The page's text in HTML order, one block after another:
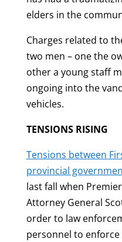
elders in the
Charges related to
two men – one the
other a young staff
ongoing into the
vehicles.
TENSIONS RISING
Tensions between
provincial
last fall when
Attorney General
order to law
personnel to